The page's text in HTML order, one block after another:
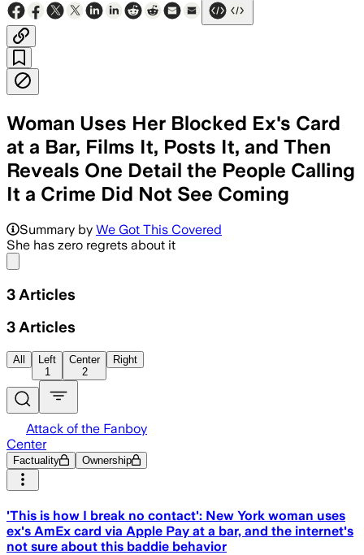
Woman Uses Her Blocked Ex's Card
at a Bar, Films It, Posts It, and Then
Reveals One Detail the People Calling
It a Crime Did Not See Coming
Summary by We Got This Covered
She has zero regrets about it
3 Articles
3 Articles
All
Left
1
Center
2
Right
Attack of the Fanboy
Center
Factuality Ownership
'This is how I break no contact': New York woman uses
ex's AmEx card via Apple Pay at a bar, and the internet's
not sure about this baddie behavior